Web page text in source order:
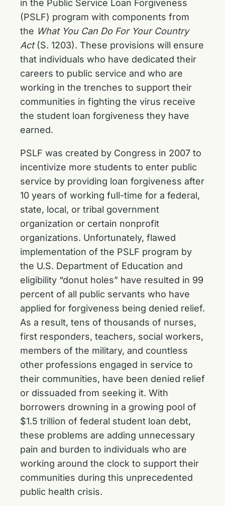
in the Public Service Loan Forgiveness
(PSLF) program with components from
the What You Can Do For Your Country
Act (S. 1203). These provisions will ensure
that individuals who have dedicated their
careers to public service and who are
working in the trenches to support their
communities in fighting the virus receive
the student loan forgiveness they have
earned.
PSLF was created by Congress in 2007 to
incentivize more students to enter public
service by providing loan forgiveness after
10 years of working full-time for a federal,
state, local, or tribal government
organization or certain nonprofit
organizations. Unfortunately, flawed
implementation of the PSLF program by
the U.S. Department of Education and
eligibility “donut holes” have resulted in 99
percent of all public servants who have
applied for forgiveness being denied relief.
As a result, tens of thousands of nurses,
first responders, teachers, social workers,
members of the military, and countless
other professions engaged in service to
their communities, have been denied relief
or dissuaded from seeking it. With
borrowers drowning in a growing pool of
$1.5 trillion of federal student loan debt,
these problems are adding unnecessary
pain and burden to individuals who are
working around the clock to support their
communities during this unprecedented
public health crisis.